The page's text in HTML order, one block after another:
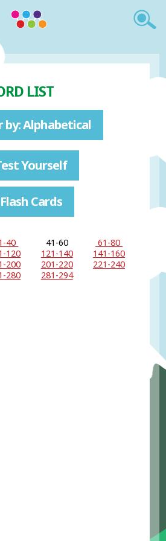
LIST
by: Alphabetical
Yourself
Flash Cards
40 41-60
61-80
120 121-140
141-160
200 201-220
221-240
280 281-294